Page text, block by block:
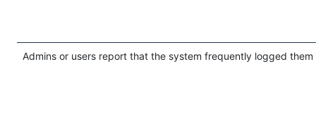
Admins or users report that the system frequently logged them